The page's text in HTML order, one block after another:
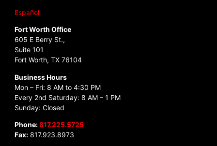
Español
Fort Worth Office
605 E Berry St.,
Suite 101
Fort Worth, TX 76104
Business Hours
Mon – Fri: 8 AM to 4:30 PM
Every 2nd Saturday: 8 AM – 1 PM
Sunday: Closed
Phone:817.225.5725
Fax: 817.923.8973